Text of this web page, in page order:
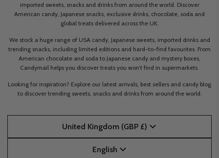
imported sweets, snacks and drinks from around the world. Discover
American candy, Japanese snacks, exclusive drinks, chocolate, soda and
global treats delivered across the UK.
We stock a huge range of USA candy, Japanese sweets, imported drinks and
trending snacks, including limited editions and hard-to-find favourites. From
American chocolate and soda to Japanese candy and mystery boxes,
Candymail helps you discover treats you won’t find in supermarkets.
Looking for inspiration? Explore our latest arrivals, best sellers and candy blog
to discover trending sweets, snacks and drinks from around the world.
United Kingdom (GBP £)
English